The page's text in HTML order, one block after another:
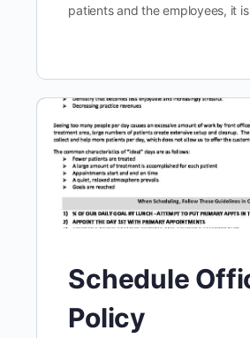
patients and the employees, it
Schedule
Policy